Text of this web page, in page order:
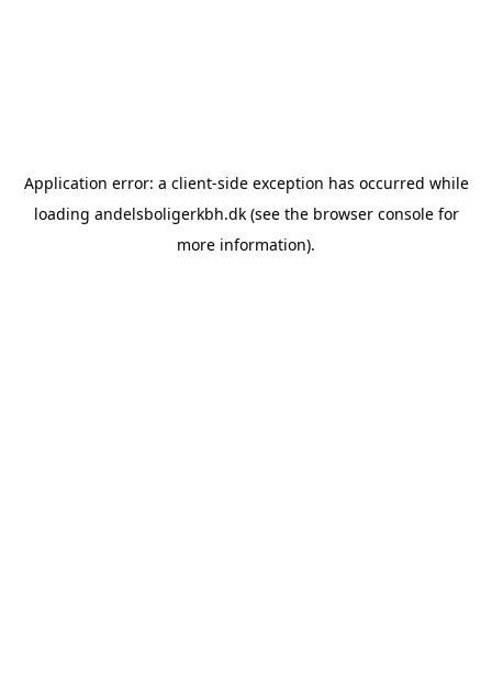
Application error: a client-side exception has occurred while
loading andelsboligerkbh.dk(see the browser consolefor
more information).